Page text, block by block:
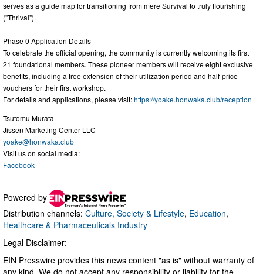
serves as a guide map for transitioning from mere Survival to truly flourishing
("Thrival").
Phase 0 Application Details
To celebrate the official opening, the community is currently welcoming its first
21 foundational members. These pioneer members will receive eight exclusive
benefits, including a free extension of their utilization period and half-price
vouchers for their first workshop.
For details and applications, please visit:https://yoake.honwaka.club/reception
Tsutomu Murata
Jissen Marketing Center LLC
yoake@honwaka.club
Visit us on social media:
Facebook
Powered by
Distribution channels: Culture, Society & Lifestyle, Education,
Healthcare & Pharmaceuticals Industry
Legal Disclaimer:
EIN Presswire provides this news content "as is" without warranty of